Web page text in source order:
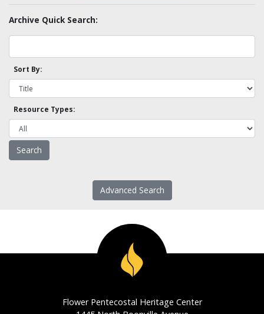
Archive Quick Search:
Sort By:
Resource Types:
Advanced Search
Flower Pentecostal Heritage Center